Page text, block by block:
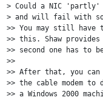
> Could a NIC
> and will fail with
>> You may still have
>> this. Shaw
>> second one has to
>>
>> After that, you
>> the cable modem
>> a Windows 2000